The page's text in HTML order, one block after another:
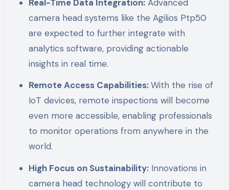
Real-Time Data Integration: Advanced
camera head systems like the Agilios Ptp50
are expected to further integrate with
analytics software, providing actionable
insights in real time.
Remote Access Capabilities:With the rise of
IoT devices, remote inspections will become
even more accessible, enabling professionals
to monitor operations from anywhere in the
world.
High Focus on Sustainability: Innovations in
camera head technology will contribute to